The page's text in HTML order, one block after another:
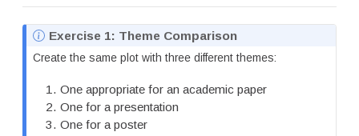
N
o
e
Exercise 1: Theme Comparison
Create the same plot with three different themes:
One appropriate for an academic paper
One for a presentation
One for a poster